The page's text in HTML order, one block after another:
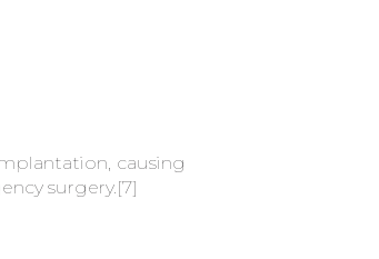
causing
surgery.[7]